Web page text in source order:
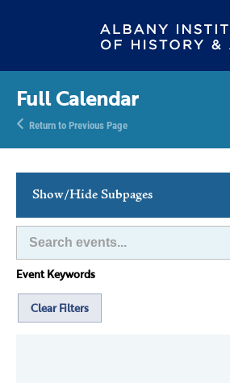
Full Calendar
Return to Previous Page
Show/Hide Subpages
This Week's Events
Full Calendar
Family Events
Host an Event
Event Keywords
Clear Filters